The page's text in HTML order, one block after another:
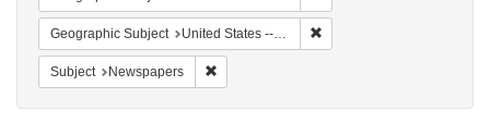
Geographic Subject United States -- Pennsylvania
Subject Newspapers